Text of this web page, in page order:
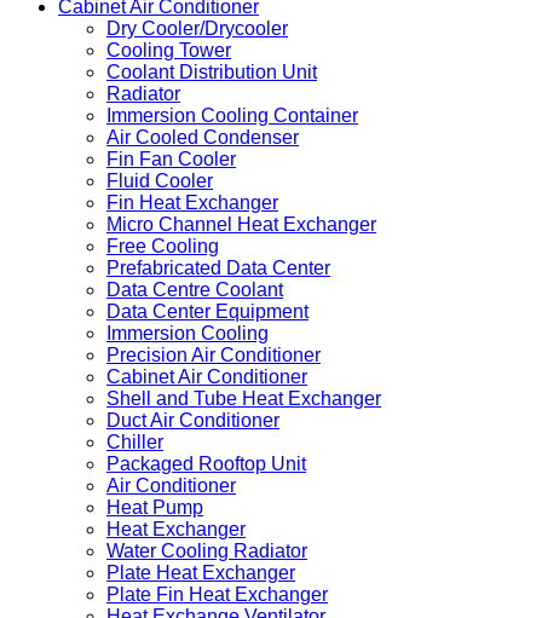
Cabinet Air Conditioner
Dry Cooler/Drycooler
Cooling Tower
Coolant Distribution Unit
Radiator
Immersion Cooling Container
Air Cooled Condenser
Fin Fan Cooler
Fluid Cooler
Fin Heat Exchanger
Micro Channel Heat Exchanger
Free Cooling
Prefabricated Data Center
Data Centre Coolant
Data Center Equipment
Immersion Cooling
Precision Air Conditioner
Cabinet Air Conditioner
Shell and Tube Heat Exchanger
Duct Air Conditioner
Chiller
Packaged Rooftop Unit
Air Conditioner
Heat Pump
Heat Exchanger
Water Cooling Radiator
Plate Heat Exchanger
Plate Fin Heat Exchanger